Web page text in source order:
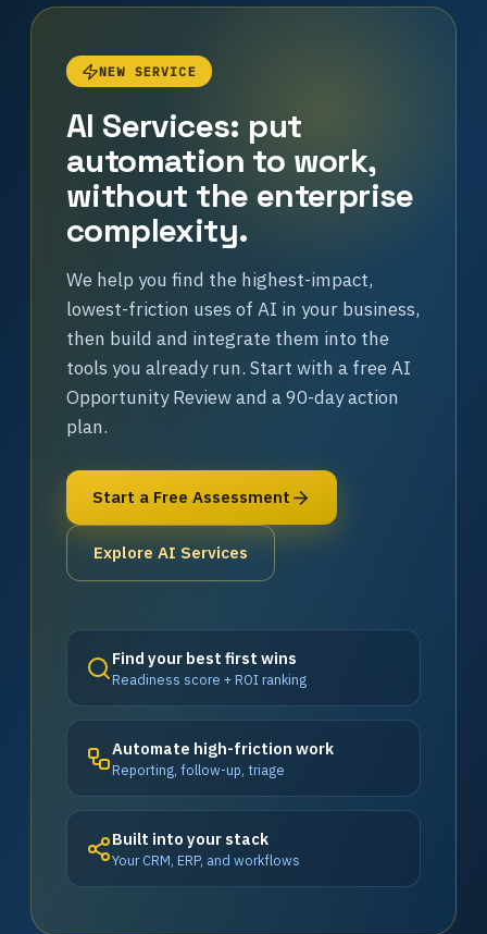
NEW SERVICE
AI Services: put
automation to work,
without the enterprise
complexity.
We help you find the highest-impact,
lowest-friction uses of AI in your business,
then build and integrate them into the
tools you already run. Start with a free AI
Opportunity Review and a 90-day action
plan.
Start a Free Assessment
Explore AI Services
Find your best first wins
Readiness score + ROI ranking
Automate high-friction work
Reporting, follow-up, triage
Built into your stack
Your CRM, ERP, and workflows